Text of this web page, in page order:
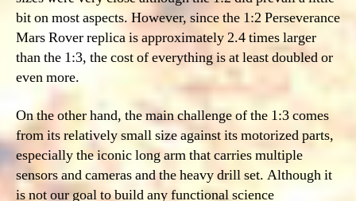
bit on most aspects. However, since the 1:2 Perseverance
Mars Rover replica is approximately 2.4 times larger
than the 1:3, the cost of everything is at least doubled or
even more.
On the other hand, the main challenge of the 1:3 comes
from its relatively small size against its motorized parts,
especially the iconic long arm that carries multiple
sensors and cameras and the heavy drill set. Although it
is not our goal to build any functional science